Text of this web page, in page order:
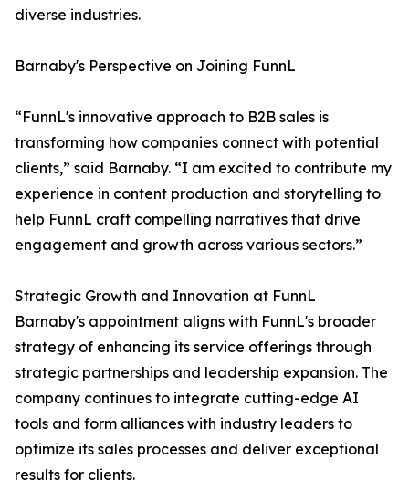
diverse industries.
Barnaby's Perspective on Joining FunnL
“FunnL's innovative approach to B2B sales is
transforming how companies connect with potential
clients,” said Barnaby. “I am excited to contribute my
experience in content production and storytelling to
help FunnL craft compelling narratives that drive
engagement and growth across various sectors.”
Strategic Growth and Innovation at FunnL
Barnaby's appointment aligns with FunnL's broader
strategy of enhancing its service offerings through
strategic partnerships and leadership expansion. The
company continues to integrate cutting-edge AI
tools and form alliances with industry leaders to
optimize its sales processes and deliver exceptional
results for clients.